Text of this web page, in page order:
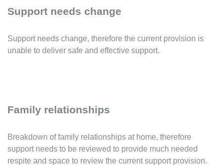
Support needs change
Support needs change, therefore the current provision is
unable to deliver safe and effective support.
Family relationships
Breakdown of family relationships at home, therefore
support needs to be reviewed to provide much needed
respite and space to review the current support provision.